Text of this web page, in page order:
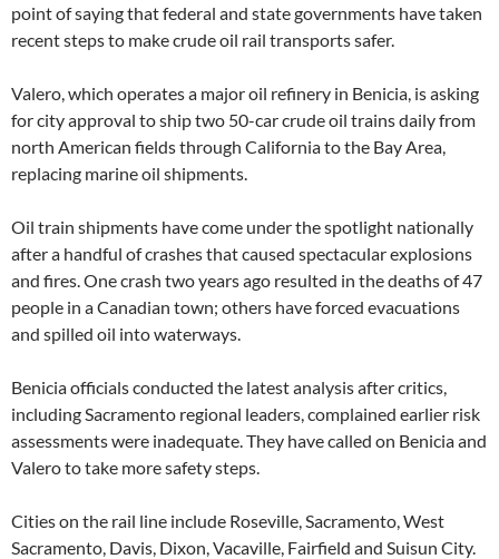
point of saying that federal and state governments have taken
recent steps to make crude oil rail transports safer.
Valero, which operates a major oil refinery in Benicia, is asking
for city approval to ship two 50-car crude oil trains daily from
north American fields through California to the Bay Area,
replacing marine oil shipments.
Oil train shipments have come under the spotlight nationally
after a handful of crashes that caused spectacular explosions
and fires. One crash two years ago resulted in the deaths of 47
people in a Canadian town; others have forced evacuations
and spilled oil into waterways.
Benicia officials conducted the latest analysis after critics,
including Sacramento regional leaders, complained earlier risk
assessments were inadequate. They have called on Benicia and
Valero to take more safety steps.
Cities on the rail line include Roseville, Sacramento, West
Sacramento, Davis, Dixon, Vacaville, Fairfield and Suisun City.